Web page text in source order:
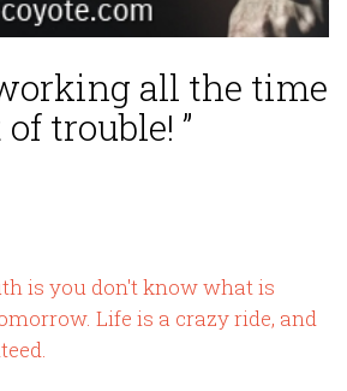
all the time
trouble! ”